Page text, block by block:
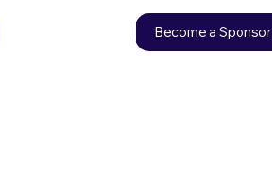
Become a Sponsor